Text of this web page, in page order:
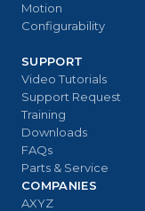
Motion
Configurability
SUPPORT
Video Tutorials
Support Request
Training
Downloads
FAQs
Parts & Service
COMPANIES
AXYZ